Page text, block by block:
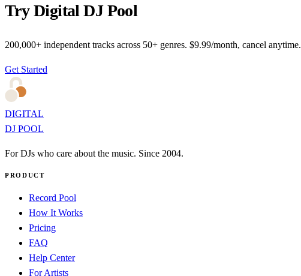
Try Digital DJ Pool
200,000+ independent tracks across 50+ genres. $9.99/month, cancel anytime.
Get Started
DIGITAL
DJ POOL
For DJs who care about the music. Since 2004.
PRODUCT
Record Pool
How It Works
Pricing
FAQ
Help Center
For Artists